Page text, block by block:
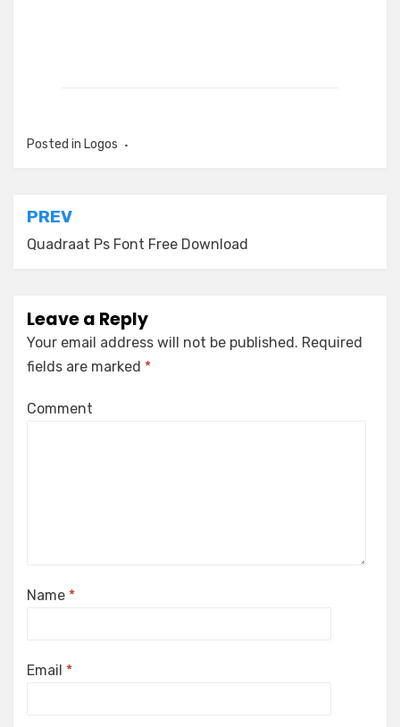
Posted in Logos
Post
navigation
PREV
Quadraat Ps Font Free Download
Leave a Reply
Your email address will not be published. Required
fields are marked *
Comment
Name *
Email *